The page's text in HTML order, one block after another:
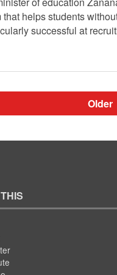
helps students
successful at
Older